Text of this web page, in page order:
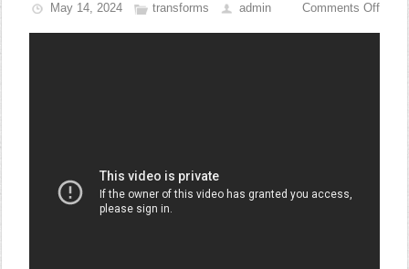
May 14, 2024 transforms admin Comments Off